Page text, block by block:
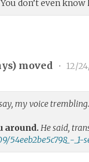
You don’t even know
) moved • 12/
my voice trembling.
around. He said,
54eeb2be5c798_-